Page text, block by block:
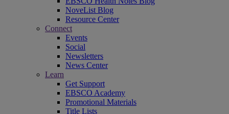
NoveList Blog
Resource Center
Connect
Events
Social
Newsletters
News Center
Learn
Get Support
EBSCO Academy
Promotional Materials
Title Lists